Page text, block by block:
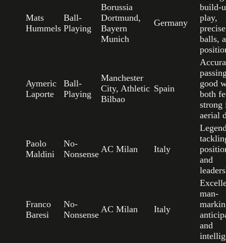
Mats
Hummels
Ball-
Playing
Borussia
Dortmund,
Bayern
Munich
Germany
build-
play,
balls,
Aymeric
Laporte
Ball-
Playing
Manchester
City, Athletic
Bilbao
Spain
good
both
strong
aerial
Paolo
Maldini
No-
Nonsense AC Milan Italy
and
Franco
Baresi
No-
Nonsense
AC Milan Italy
man-
and